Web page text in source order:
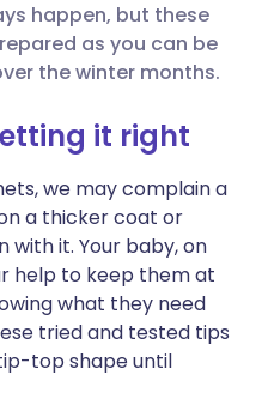
🇮🇱 עברית
happen, but these
as you can be
the winter months.
it right
we may complain a
a thicker coat or
it. Your baby, on
help to keep them at
what they need
tried and tested tips
top shape until